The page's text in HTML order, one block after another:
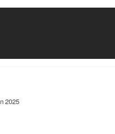
2025